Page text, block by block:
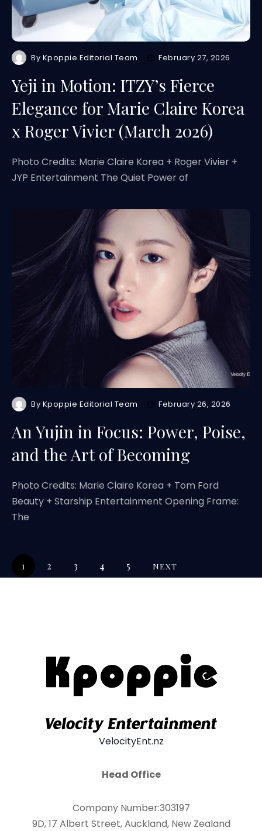
By Kpoppie Editorial Team February 27, 2026
Yeji in Motion: ITZY’s Fierce
Elegance for Marie Claire Korea
x Roger Vivier (March 2026)
Photo Credits: Marie Claire Korea + Roger Vivier +
JYP Entertainment The Quiet Power of
By Kpoppie Editorial Team February 26, 2026
An Yujin in Focus: Power, Poise,
and the Art of Becoming
Photo Credits: Marie Claire Korea + Tom Ford
Beauty + Starship Entertainment Opening Frame:
The
1 2 3 4 5 NEXT
VelocityEnt.nz
Head Office
Company Number:303197
9D, 17 Albert Street, Auckland, New Zealand